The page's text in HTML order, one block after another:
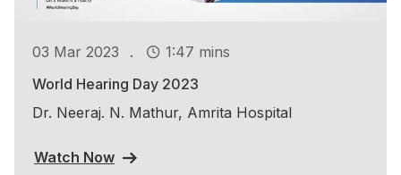
03 Mar 2023 .
1:47 mins
World Hearing Day 2023
Dr. Neeraj. N. Mathur, Amrita Hospital
Watch Now